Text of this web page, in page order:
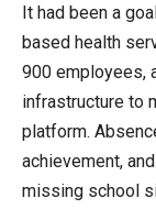
It had been a
based health
900 employees,
infrastructure to
platform.
achievement,
missing school